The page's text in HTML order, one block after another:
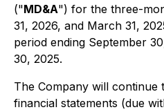
("MD&A") for the three-
31, 2026, and March 31,
period ending September
30, 2025.
The Company will continue
financial statements (due